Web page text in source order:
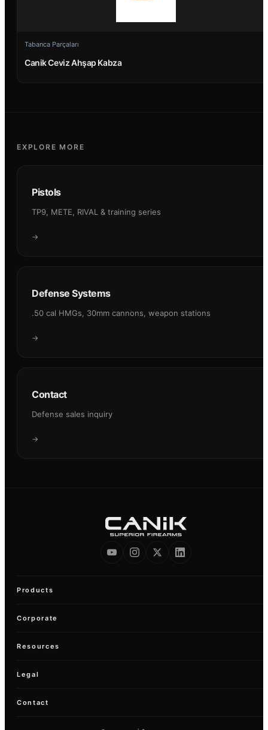
Tabanca Parçaları
Canik Ceviz Ahşap Kabza
EXPLORE MORE
Pistols
TP9, METE, RIVAL & training series
→
Defense Systems
.50 cal HMGs, 30mm cannons, weapon stations
→
Contact
Defense sales inquiry
→
Products
Corporate
Resources
Legal
Contact